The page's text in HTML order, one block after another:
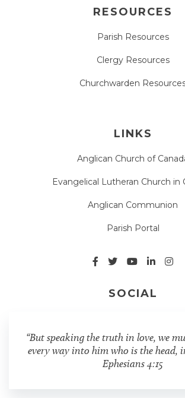
RESOURCES
Parish Resources
Clergy Resources
Churchwarden
LINKS
Anglican Church of
Evangelical Lutheran Church in
Anglican Communion
Parish Portal
SOCIAL
“But speaking the truth in love, we
every way into him who is the head,
Ephesians 4:15